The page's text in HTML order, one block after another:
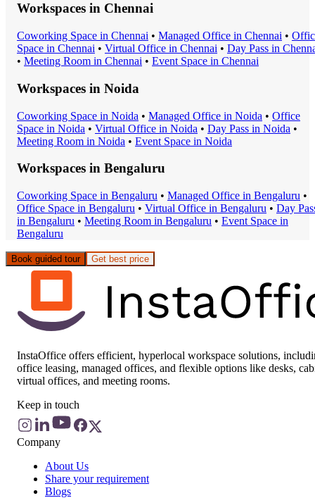
Workspaces in Chennai
Coworking Space in Chennai • Managed Office in Chennai •
Space in Chennai • Virtual Office in Chennai • Day Pass in
• Meeting Room in Chennai • Event Space in Chennai
Workspaces in Noida
Coworking Space in Noida • Managed Office in Noida • Office
Space in Noida • Virtual Office in Noida • Day Pass in Noida •
Meeting Room in Noida • Event Space in Noida
Workspaces in Bengaluru
Coworking Space in Bengaluru • Managed Office in Bengaluru •
Office Space in Bengaluru • Virtual Office in Bengaluru • Day
in Bengaluru • Meeting Room in Bengaluru • Event Space in
Bengaluru
Book guided tour Get best price
InstaOffice offers efficient, hyperlocal workspace solutions,
office leasing, managed offices, and flexible options like desks,
virtual offices, and meeting rooms.
Keep in touch
Company
About Us
Share your requirement
Blogs